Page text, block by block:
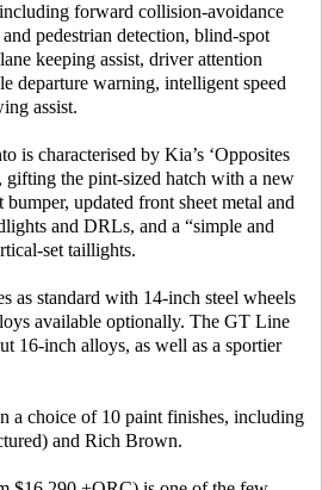
forward collision-avoidance
pedestrian detection, blind-spot
keeping assist, driver attention
departure warning, intelligent speed
assist.
is characterised by Kia’s ‘Opposites
gifting the pint-sized hatch with a new
updated front sheet metal and
and DRLs, and a “simple and
set taillights.
as standard with 14-inch steel wheels
available optionally. The GT Line
16-inch alloys, as well as a sportier
a choice of 10 paint finishes, including
and Rich Brown.